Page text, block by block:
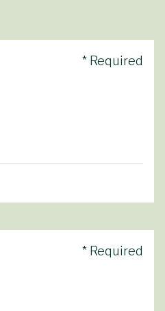
* Required
* Required